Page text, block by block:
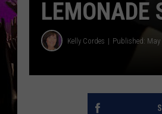
LEMONADE
Kelly Cordes Published: May